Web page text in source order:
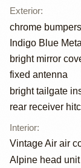
Exterior:
chrome bumpers
Indigo Blue
bright mirror
fixed antenna
bright tailgate
rear receiver
Interior:
Vintage Air air
Alpine head unit